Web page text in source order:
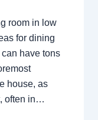
room in low
for dining
have tons
house, as
often in…